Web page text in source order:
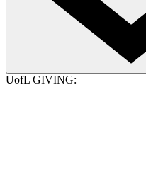
UofL GIVING: